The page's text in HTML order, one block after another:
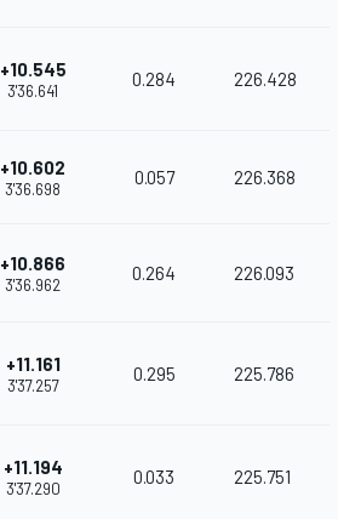
+10.545
3'36.641
0.284 226.428
+10.602
3'36.698
0.057 226.368
+10.866
3'36.962
0.264 226.093
+11.161
3'37.257
0.295 225.786
+11.194
3'37.290
0.033 225.751